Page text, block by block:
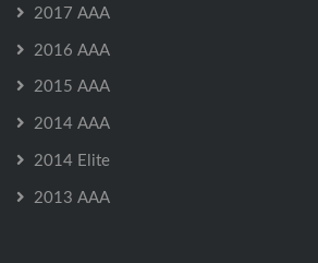
2017 AAA
2016 AAA
2015 AAA
2014 AAA
2014 Elite
2013 AAA